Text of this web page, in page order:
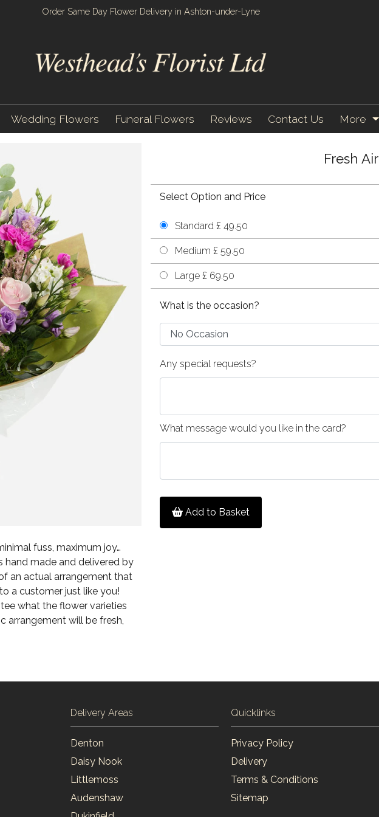
Order Same Day Flower Delivery in Ashton-under-Lyne
Wedding Flowers Funeral Flowers Reviews Contact Us More
fuss, maximum joy…
hand made and delivered by
an actual arrangement that
a customer just like you!
what the flower varieties
arrangement will be fresh,
Fresh Air
Select Option and Price
Standard £ 49.50
Medium £ 59.50
Large £ 69.50
What is the occasion?
Any special requests?
What message would you like in the card?
Add to Basket
Delivery Areas
Denton
Daisy Nook
Littlemoss
Audenshaw
Quicklinks
Privacy Policy
Delivery
Terms & Conditions
Sitemap